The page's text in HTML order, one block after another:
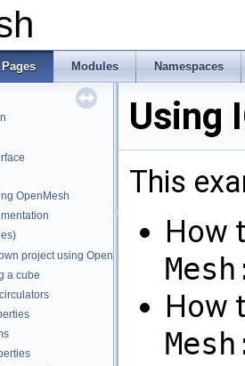
Modules Namespaces
OpenMesh
project using OpenMesh
a cube
Using
This
How
How